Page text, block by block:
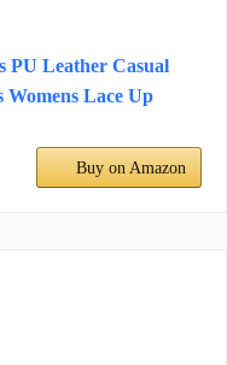
PU Leather Casual
Womens Lace Up
Buy on Amazon